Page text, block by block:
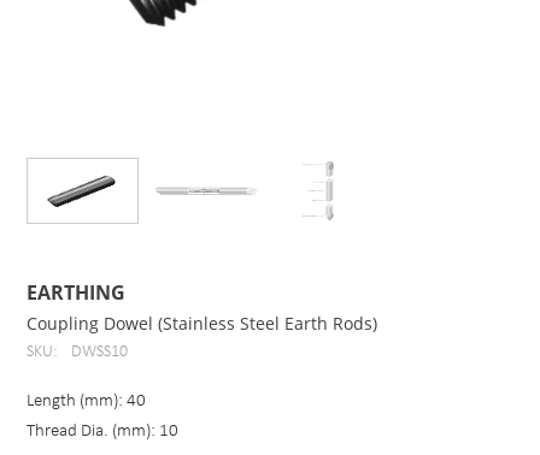
EARTHING
Coupling Dowel (Stainless Steel Earth Rods)
SKU: DWSS10
Length (mm): 40
Thread Dia. (mm): 10